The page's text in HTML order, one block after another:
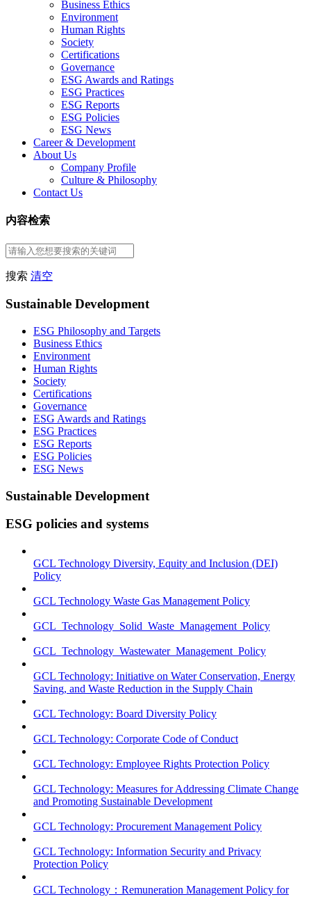
Business Ethics
Environment
Human Rights
Society
Certifications
Governance
ESG Awards and Ratings
ESG Practices
ESG Reports
ESG Policies
ESG News
Career & Development
About Us
Company Profile
Culture & Philosophy
Contact Us
内容检索
搜索 清空
Sustainable Development
ESG Philosophy and Targets
Business Ethics
Environment
Human Rights
Society
Certifications
Governance
ESG Awards and Ratings
ESG Practices
ESG Reports
ESG Policies
ESG News
Sustainable Development
ESG policies and systems
GCL Technology Diversity, Equity and Inclusion (DEI)
Policy
GCL Technology Waste Gas Management Policy
GCL_Technology_Solid_Waste_Management_Policy
GCL_Technology_Wastewater_Management_Policy
GCL Technology: Initiative on Water Conservation, Energy
Saving, and Waste Reduction in the Supply Chain
GCL Technology: Board Diversity Policy
GCL Technology: Corporate Code of Conduct
GCL Technology: Employee Rights Protection Policy
GCL Technology: Measures for Addressing Climate Change
and Promoting Sustainable Development
GCL Technology: Procurement Management Policy
GCL Technology: Information Security and Privacy
Protection Policy
GCL Technology：Remuneration Management Policy for